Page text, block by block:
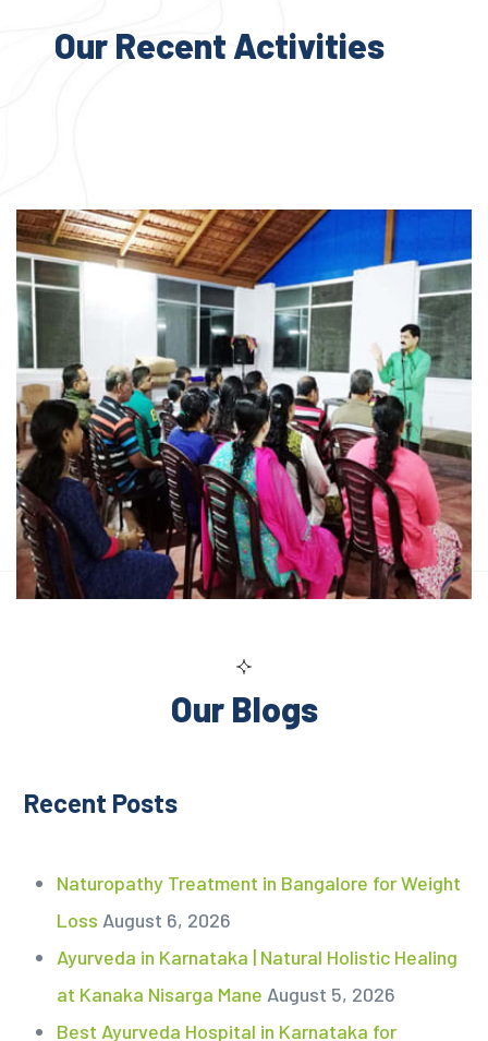
Our Recent Activities
Our Blogs
Recent Posts
Naturopathy Treatment in Bangalore for Weight
Loss August 6, 2026
Ayurveda in Karnataka | Natural Holistic Healing
at Kanaka Nisarga Mane August 5, 2026
Best Ayurveda Hospital in Karnataka for